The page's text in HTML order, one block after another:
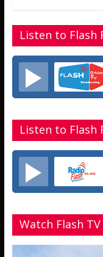
k
r
A
p
p
a
g
e
r
e
Listen to Flash
Listen to Flash
Watch Flash TV